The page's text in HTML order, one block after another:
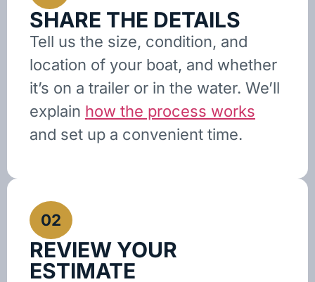
SHARE THE DETAILS
Tell us the size, condition, and
location of your boat, and whether
it’s on a trailer or in the water. We’ll
explain how the process works
and set up a convenient time.
02
REVIEW YOUR
ESTIMATE